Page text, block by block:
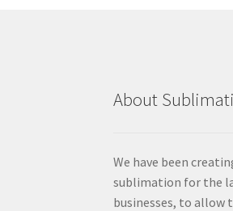
About
We have been
sublimation for the
businesses, to allow